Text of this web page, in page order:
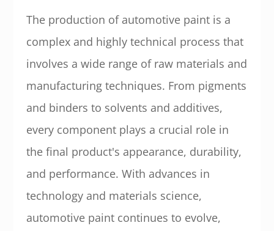
The production of automotive paint is a
complex and highly technical process that
involves a wide range of raw materials and
manufacturing techniques. From pigments
and binders to solvents and additives,
every component plays a crucial role in
the final product's appearance, durability,
and performance. With advances in
technology and materials science,
automotive paint continues to evolve,